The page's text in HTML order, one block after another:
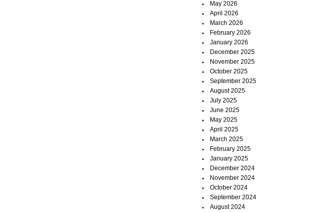
May 2026
April 2026
March 2026
February 2026
January 2026
December 2025
November 2025
October 2025
September 2025
August 2025
July 2025
June 2025
May 2025
April 2025
March 2025
February 2025
January 2025
December 2024
November 2024
October 2024
September 2024
August 2024